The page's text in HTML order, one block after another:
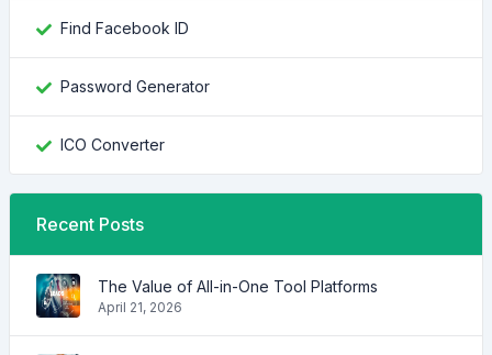
Find Facebook ID
Password Generator
ICO Converter
Recent Posts
The Value of All-in-One Tool Platforms
April 21, 2026